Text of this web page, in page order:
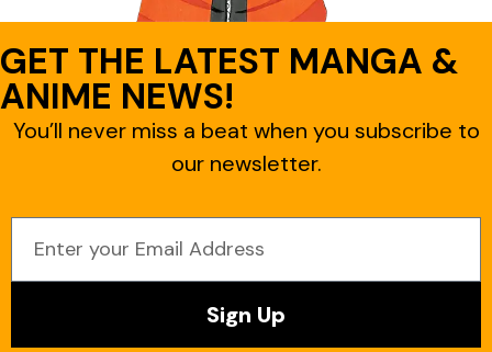
GET THE LATEST MANGA &
ANIME NEWS!
You’ll never miss a beat when you subscribe to
our newsletter.
Sign Up